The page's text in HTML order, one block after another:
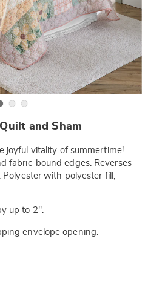
and Sham
joyful vitality of summertime!
fabric-bound edges. Reverses
with polyester fill;
up to 2".
envelope opening.